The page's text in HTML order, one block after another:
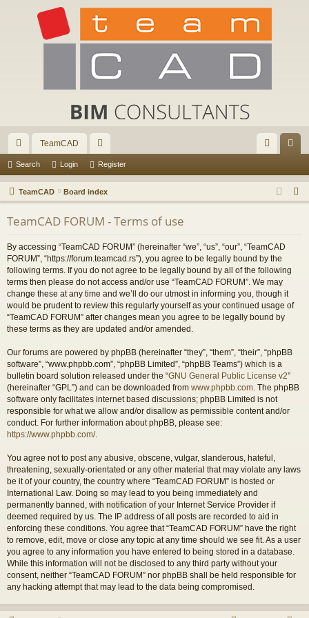
ui
ck
lin
ks
TeamCAD
or
u
m
s
in ist
er
Search Login Register
TeamCAD Board index
e
TeamCAD FORUM - Terms of use
By accessing “TeamCAD FORUM” (hereinafter “we”, “us”, “our”, “TeamCAD
FORUM”, “https://forum.teamcad.rs”), you agree to be legally bound by the
following terms. If you do not agree to be legally bound by all of the following
terms then please do not access and/or use “TeamCAD FORUM”. We may
change these at any time and we’ll do our utmost in informing you, though it
would be prudent to review this regularly yourself as your continued usage of
“TeamCAD FORUM” after changes mean you agree to be legally bound by
these terms as they are updated and/or amended.
Our forums are powered by phpBB (hereinafter “they”, “them”, “their”, “phpBB
software”, “www.phpbb.com”, “phpBB Limited”, “phpBB Teams”) which is a
bulletin board solution released under the “GNU General Public License v2”
(hereinafter “GPL”) and can be downloaded from www.phpbb.com . The phpBB
software only facilitates internet based discussions; phpBB Limited is not
responsible for what we allow and/or disallow as permissible content and/or
conduct. For further information about phpBB, please see:
https://www.phpbb.com/.
You agree not to post any abusive, obscene, vulgar, slanderous, hateful,
threatening, sexually-orientated or any other material that may violate any laws
be it of your country, the country where “TeamCAD FORUM” is hosted or
International Law. Doing so may lead to you being immediately and
permanently banned, with notification of your Internet Service Provider if
deemed required by us. The IP address of all posts are recorded to aid in
enforcing these conditions. You agree that “TeamCAD FORUM” have the right
to remove, edit, move or close any topic at any time should we see fit. As a user
you agree to any information you have entered to being stored in a database.
While this information will not be disclosed to any third party without your
consent, neither “TeamCAD FORUM” nor phpBB shall be held responsible for
any hacking attempt that may lead to the data being compromised.